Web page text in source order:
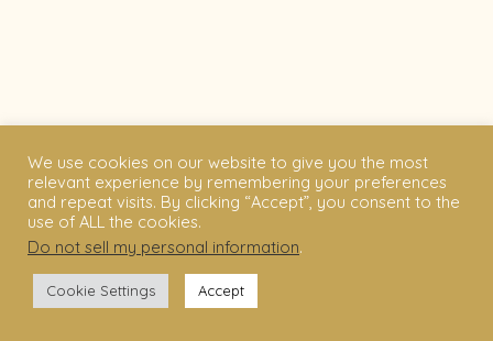
We use cookies on our website to give you the most
relevant experience by remembering your preferences
and repeat visits. By clicking “Accept”, you consent to the
use of ALL the cookies.
Do not sell my personal information.
Cookie Settings Accept